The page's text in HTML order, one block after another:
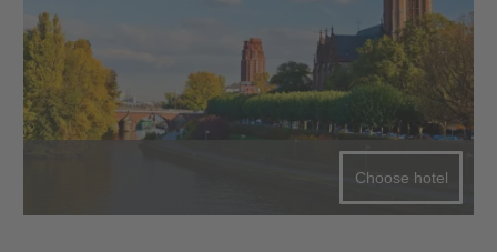
Choose hotel